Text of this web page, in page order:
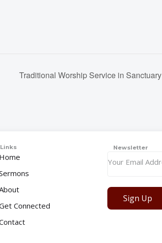
Traditional Worship Service in Sanctuary
Home
Connected
Newsletter
Sign Up